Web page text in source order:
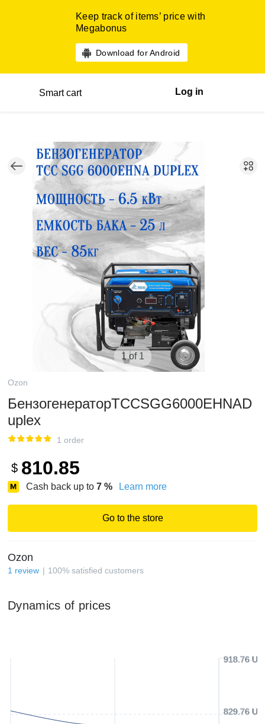
Keep track of items’ price with
Megabonus
Download for Android
Smart cart Log in
1 of 1
Ozon
БензогенераторТССSGG6000EHNAD
uplex
1 order
$ 810.85
Cash back up to 7 % Learn more
Go to the store
Ozon
1 review 100% satisfied customers
Dynamics of prices
829.76
918.76